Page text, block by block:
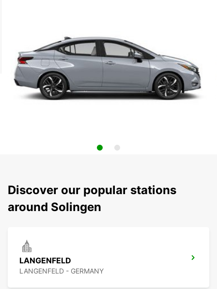
Discover our popular stations
around Solingen
LANGENFELD
LANGENFELD - GERMANY